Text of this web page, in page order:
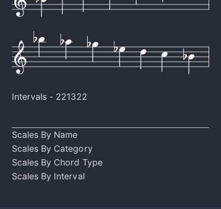
Intervals - 221322
Scales By Name
Scales By Category
Scales By Chord Type
Scales By Interval